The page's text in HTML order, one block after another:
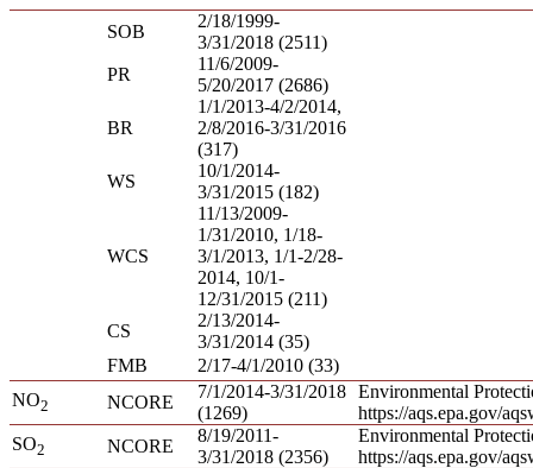
SOB
2/18/1999-
3/31/2018 (2511)
PR
11/6/2009-
5/20/2017 (2686)
BR
1/1/2013-4/2/2014,
2/8/2016-3/31/2016
(317)
WS
10/1/2014-
3/31/2015 (182)
WCS
11/13/2009-
1/31/2010, 1/18-
3/1/2013, 1/1-2/28-
2014, 10/1-
12/31/2015 (211)
CS
2/13/2014-
3/31/2014 (35)
FMB
2/17-4/1/2010 (33)
NO2 NCORE
7/1/2014-3/31/2018
(1269)
Environmental
https://aqs.epa.gov/
SO2 NCORE
8/19/2011-
3/31/2018 (2356)
Environmental
https://aqs.epa.gov/